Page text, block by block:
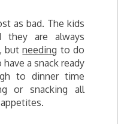
as bad. The kids
are always
butneeding to do
a snack ready
to dinner time
or snacking all